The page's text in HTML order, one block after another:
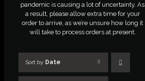
pandemic is causing a lot of uncertainty. As
a result, please allow extra time for your
order to arrive, as we’re unsure how long it
will take to process orders at present.
Sort by Date